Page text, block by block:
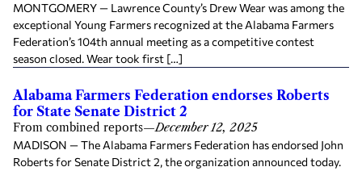
MONTGOMERY — Lawrence County’s Drew Wear was among the
exceptional Young Farmers recognized at the Alabama Farmers
Federation’s 104th annual meeting as a competitive contest
season closed. Wear took first […]
Alabama Farmers Federation endorses Roberts
for State Senate District 2
From combined reports—December 12, 2025
MADISON — The Alabama Farmers Federation has endorsed John
Roberts for Senate District 2, the organization announced today.